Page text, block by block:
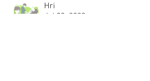
Hri
Jul 02, 2020